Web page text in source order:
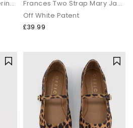
Fiore Woven Tie Up Ballerina Flats
Frances Two Strap Mary Jane Shoes
Off White Patent
£39.99